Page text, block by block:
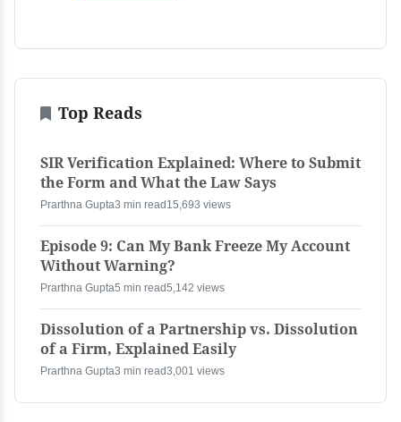
Top Reads
SIR Verification Explained: Where to Submit
the Form and What the Law Says
Prarthna Gupta3 min read 15,693 views
Episode 9: Can My Bank Freeze My Account
Without Warning?
Prarthna Gupta5 min read5,142 views
Dissolution of a Partnership vs. Dissolution
of a Firm, Explained Easily
Prarthna Gupta3 min read3,001 views